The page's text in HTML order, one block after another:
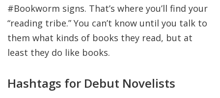
#Bookworm signs. That’s where you’ll find your
“reading tribe.” You can’t know until you talk to
them what kinds of books they read, but at
least they do like books.
Hashtags for Debut Novelists